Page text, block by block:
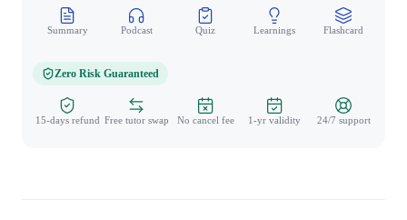
Summary Podcast Quiz Learnings Flashcard
Zero Risk Guaranteed
15-days refund Free tutor swap No cancel fee 1-yr validity 24/7 support